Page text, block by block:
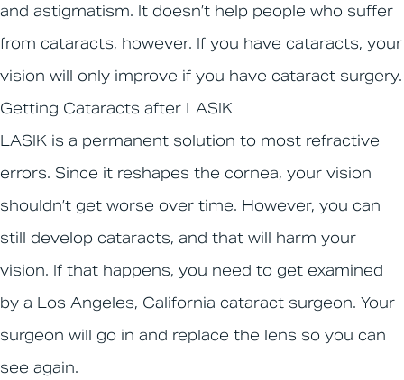
and astigmatism. It doesn’t help people who suffer
from cataracts, however. If you have cataracts, your
vision will only improve if you have cataract surgery.
Getting Cataracts after LASIK
LASIK is a permanent solution to most refractive
errors. Since it reshapes the cornea, your vision
shouldn’t get worse over time. However, you can
still develop cataracts, and that will harm your
vision. If that happens, you need to get examined
by a Los Angeles, California cataract surgeon. Your
surgeon will go in and replace the lens so you can
see again.